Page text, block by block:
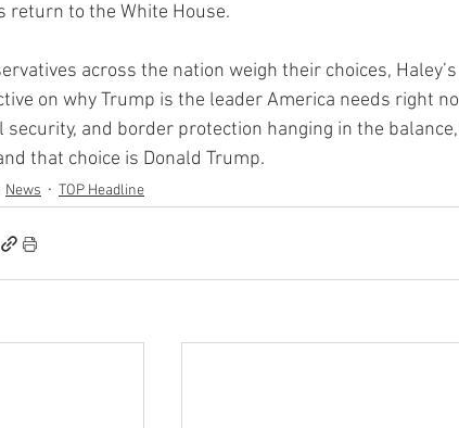
return to the White House.
across the nation weigh their choices,
on why Trump is the leader America needs right
security, and border protection hanging in the
that choice is Donald Trump.
News TOP Headline